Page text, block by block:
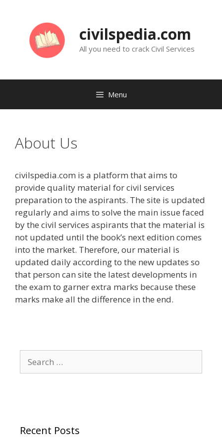
civilspedia.com
All you need to crack Civil Services
Menu
About Us
civilspedia.com is a platform that aims to
provide quality material for civil services
preparation to the aspirants. The site is updated
regularly and aims to solve the main issue faced
by the civil services aspirants that the material is
not updated until the book’s next edition comes
into the market. Therefore, our material is
updated daily according to the new updates so
that person can site the latest developments in
the exam to garner extra marks because these
marks make all the difference in the end.
for:
Recent Posts